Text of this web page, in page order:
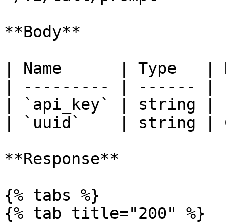
**Body**
| Name      | Type   |
| --------- | ------ |
| `api_key` |
| `uuid`    | string |
**Response**
{% tabs %}
{% tab title="200" %}